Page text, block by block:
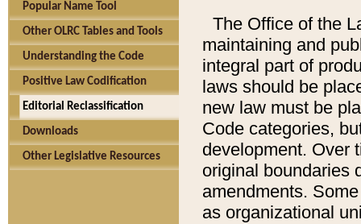
Popular Name Tool
Other OLRC Tables and Tools
Understanding the Code
Positive Law Codification
Editorial Reclassification
Downloads
Other Legislative Resources
The Office of the
maintaining and
integral part of
laws should be
new law must be
Code categories,
development. Over
original boundaries
amendments.
as organizational